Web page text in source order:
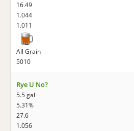
16.49
1.044
1.011
All Grain
5010
Rye U No?
5.5 gal
5.31%
27.6
1.056